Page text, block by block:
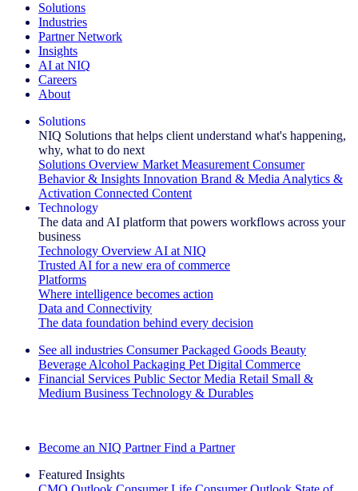
Solutions
Industries
Partner Network
Insights
AI at NIQ
Careers
About
Solutions
NIQ Solutions that helps client understand what's happening,
why, what to do next
Solutions Overview Market Measurement Consumer
Behavior & Insights Innovation Brand & Media Analytics &
Activation Connected Content
Technology
The data and AI platform that powers workflows across your
business
Technology Overview AI at NIQ
Trusted AI for a new era of commerce
Platforms
Where intelligence becomes action
Data and Connectivity
The data foundation behind every decision
See all industries Consumer Packaged Goods Beauty
Beverage Alcohol Packaging Pet Digital Commerce
Financial Services Public Sector Media Retail Small &
Medium Business Technology & Durables
Become an NIQ Partner Find a Partner
Featured Insights